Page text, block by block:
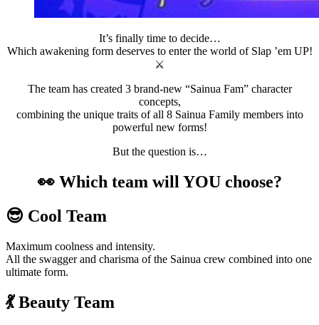
It’s finally time to decide…
Which awakening form deserves to enter the world of Slap ’em UP!
⚔️
The team has created 3 brand-new “Sainua Fam” character
concepts,
combining the unique traits of all 8 Sainua Family members into
powerful new forms!
But the question is…
👀 Which team will YOU choose?
😎 Cool Team
Maximum coolness and intensity.
All the swagger and charisma of the Sainua crew combined into one
ultimate form.
💃 Beauty Team